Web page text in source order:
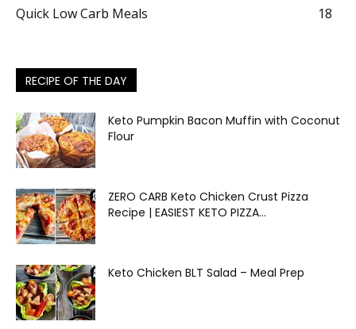
Quick Low Carb Meals
18
RECIPE OF THE DAY
Keto Pumpkin Bacon Muffin with Coconut
Flour
ZERO CARB Keto Chicken Crust Pizza
Recipe | EASIEST KETO PIZZA...
Keto Chicken BLT Salad – Meal Prep